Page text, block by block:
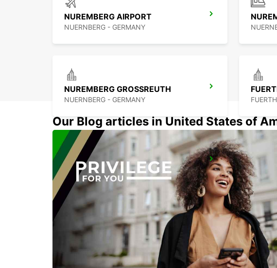
NUREMBERG AIRPORT
NUERNBERG - GERMANY
NUREMBERG GROSSREUTH
NUERNBERG - GERMANY
NEUMARKT
NEUMARKT - GERMANY
Our Blog articles in United States of